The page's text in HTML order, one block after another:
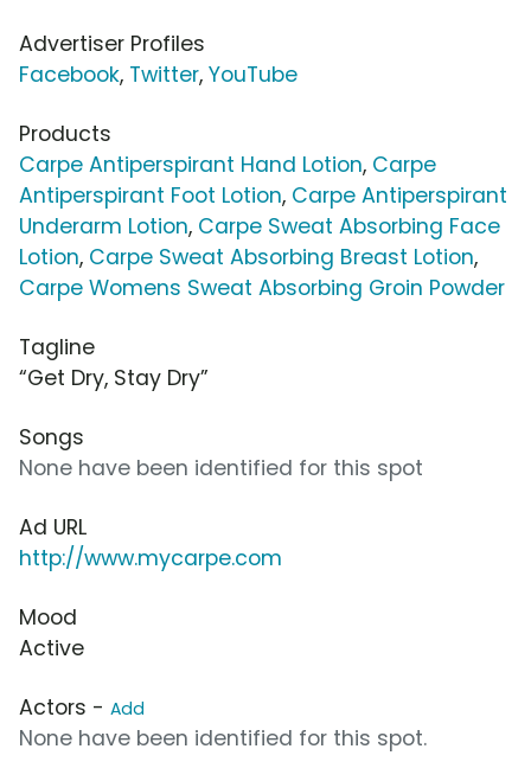
Advertiser Profiles
Facebook, Twitter, YouTube
Products
Carpe Antiperspirant Hand Lotion, Carpe
Antiperspirant Foot Lotion, Carpe Antiperspirant
Underarm Lotion, Carpe Sweat Absorbing Face
Lotion, Carpe Sweat Absorbing Breast Lotion,
Carpe Womens Sweat Absorbing Groin Powder
Tagline
“Get Dry, Stay Dry”
Songs
None have been identified for this spot
Ad URL
http://www.mycarpe.com
Mood
Active
Actors - Add
None have been identified for this spot.